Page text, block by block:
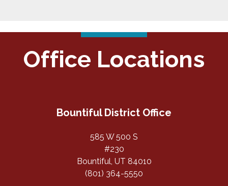
Office Locations
Bountiful District Office
585 W 500 S
#230
Bountiful, UT 84010
(801) 364-5550